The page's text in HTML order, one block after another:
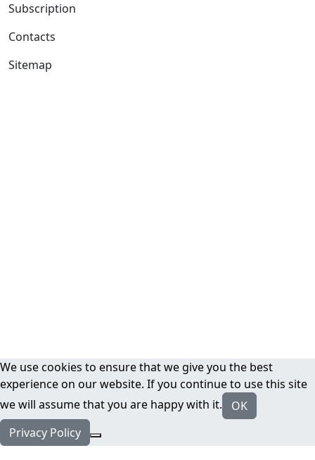
Subscription
Contacts
Sitemap
We use cookies to ensure that we give you the best
experience on our website. If you continue to use this site
we will assume that you are happy with it.
OK
Privacy Policy